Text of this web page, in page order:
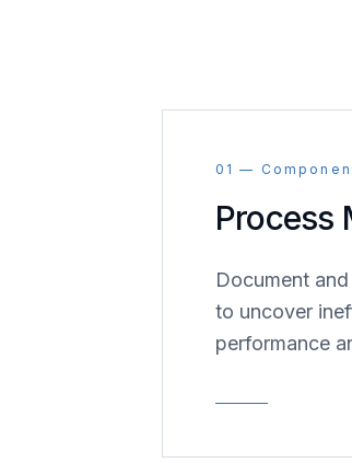
01 —
Process
Document
to uncover
performance